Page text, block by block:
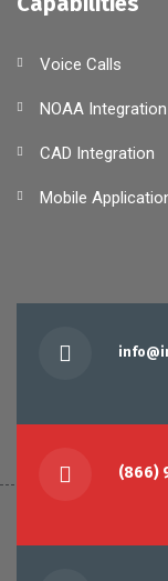
Voice Calls
NOAA Integration
CAD Integration
Mobile
(866)